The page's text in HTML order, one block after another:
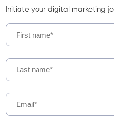
Initiate your digital marketing